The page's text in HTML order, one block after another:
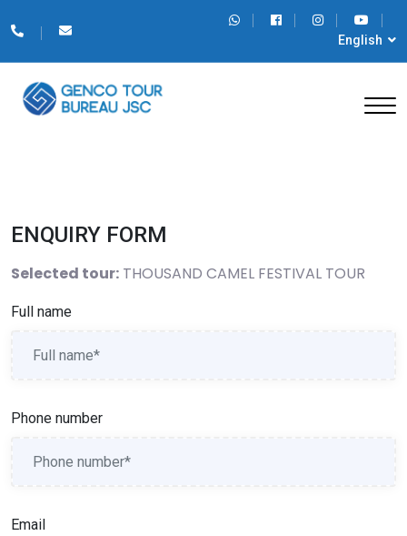
English
ENQUIRY FORM
Selected tour: THOUSAND CAMEL FESTIVAL TOUR
Full name
Phone number
Email